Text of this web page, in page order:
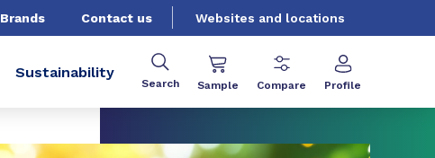
Brands Contact us Websites and locations
Sustainability
Search Sample Compare Profile